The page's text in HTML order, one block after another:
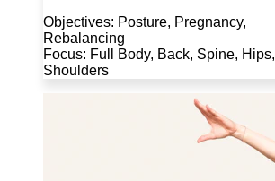
Objectives: Posture, Pregnancy,
Rebalancing
Focus: Full Body, Back, Spine, Hips,
Shoulders